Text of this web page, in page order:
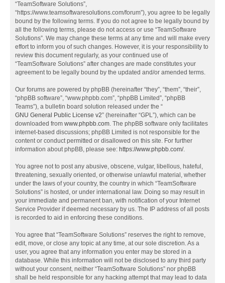
“TeamSoftware Solutions”,
“https://www.teamsoftwaresolutions.com/forum”), you agree to be legally
bound by the following terms. If you do not agree to be legally bound by
all the following terms, please do not access or use “TeamSoftware
Solutions”. We may change these terms at any time and will make every
effort to inform you of such changes. However, it is your responsibility to
review this document regularly, as your continued use of
“TeamSoftware Solutions” after changes are made constitutes your
agreement to be legally bound by the updated and/or amended terms.
Our forums are powered by phpBB (hereinafter “they”, “them”, “their”,
“phpBB software”, “www.phpbb.com”, “phpBB Limited”, “phpBB
Teams”), a bulletin board solution released under the “
GNU General Public License v2” (hereinafter “GPL”), which can be
downloaded from www.phpbb.com. The phpBB software only facilitates
internet-based discussions; phpBB Limited is not responsible for the
content or conduct permitted or disallowed on this site. For further
information about phpBB, please see: https://www.phpbb.com/.
You agree not to post any abusive, obscene, vulgar, libellous, hateful,
threatening, sexually oriented, or otherwise unlawful material, whether
under the laws of your country, the country in which “TeamSoftware
Solutions” is hosted, or under international law. Doing so may result in
your immediate and permanent ban, with notification of your Internet
Service Provider if deemed necessary by us. The IP address of all posts
is recorded to aid in enforcing these conditions.
You agree that “TeamSoftware Solutions” reserves the right to remove,
edit, move, or close any topic at any time, at our sole discretion. As a
user, you agree that any information you enter may be stored in a
database. While this information will not be disclosed to any third party
without your consent, neither “TeamSoftware Solutions” nor phpBB
shall be held responsible for any hacking attempt that may lead to data